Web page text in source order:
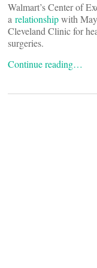
Walmart’s Center of
a relationshipwith
Cleveland Clinic for
surgeries.
Continue reading…